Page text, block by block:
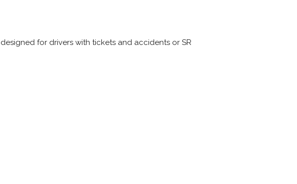
for drivers with tickets and accidents or SR